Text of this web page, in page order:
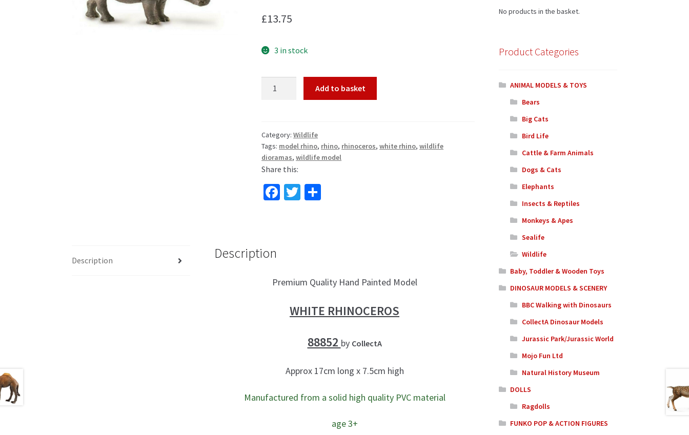
£13.75
3 in stock
Model
by
CollectA
88852
quantity
Add to basket
Category:Wildlife
Tags: model rhino, rhino, rhinoceros,white rhino,wildlife
dioramas,wildlife model
Share this:
Fa T
Description Description
Premium Quality Hand Painted Model
WHITE RHINOCEROS
88852 by CollectA
Approx 17cm long x 7.5cm high
Manufactured from a solid high quality PVC material
age 3+
No products in the basket.
Product Categories
ANIMAL MODELS & TOYS
Bears
Big Cats
Bird Life
Cattle & Farm Animals
Dogs & Cats
Elephants
Insects & Reptiles
Monkeys & Apes
Sealife
Wildlife
Baby, Toddler & Wooden Toys
DINOSAUR MODELS & SCENERY
BBC Walking with Dinosaurs
CollectA Dinosaur Models
Jurassic Park/Jurassic World
Mojo Fun Ltd
Natural History Museum
DOLLS
Ragdolls
FUNKO POP & ACTION FIGURES